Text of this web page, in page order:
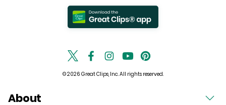
© 2026 Great Clips, Inc. All rights reserved.
About